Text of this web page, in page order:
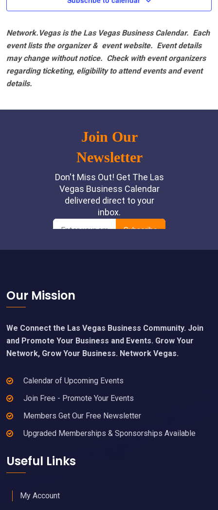
Network.Vegas is the Las Vegas Business Calendar. Each
event lists the organizer & event website. Event details
may change without notice. Check with event organizers
regarding ticketing, eligibility to attend events and event
details.
Footer
Our Mission
We Connect the Las Vegas Business Community. Join
and Promote Your Business and Events. Grow Your
Network, Grow Your Business. Network Vegas.
Calendar of Upcoming Events
Join Free - Promote Your Events
Members Get Our Free Newsletter
Upgraded Memberships & Sponsorships Available
Useful Links
My Account